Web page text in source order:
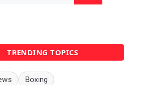
TRENDING TOPICS
Boxing